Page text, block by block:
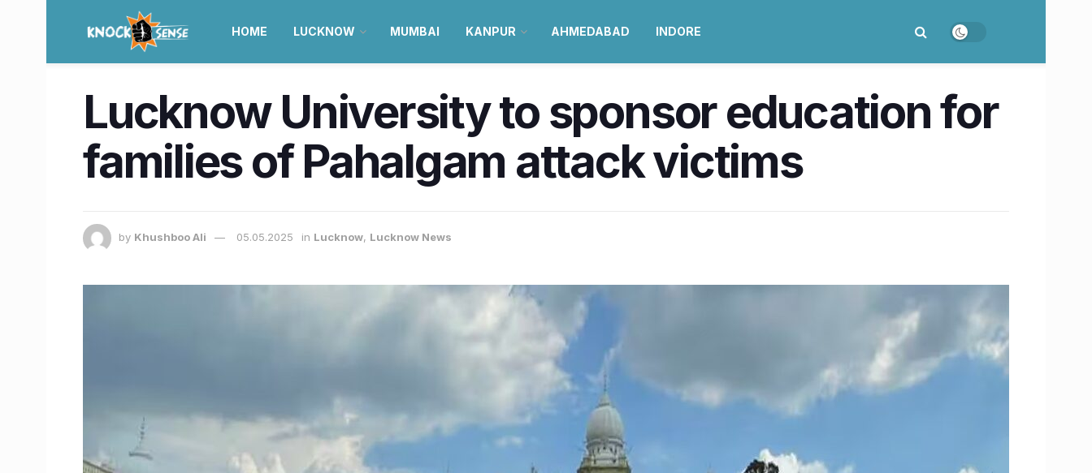
HOME LUCKNOW MUMBAI KANPUR AHMEDABAD INDORE
Lucknow University to sponsor education for
families of Pahalgam attack victims
by Khushboo Ali 05.05.2025 in Lucknow, Lucknow News